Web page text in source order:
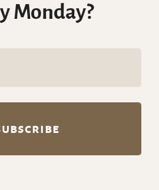
Monday?